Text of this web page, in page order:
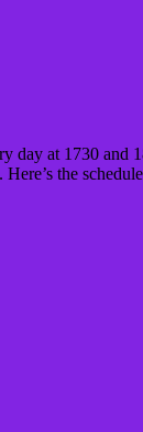
day at 1730 and
the